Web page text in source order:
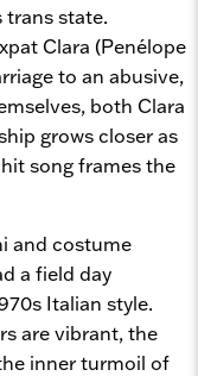
trans state.
Clara (Penélope
to an abusive,
both Clara
grows closer as
song frames the
and costume
a field day
Italian style.
are vibrant, the
inner turmoil of